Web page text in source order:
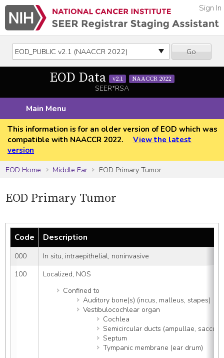
Go
Sign In
EOD Data v2.1 NAACCR 2022
SEER*RSA
Main Menu
This information is for an older version of EOD which was
compatible with NAACCR 2022.
View the latest
version
EOD Home
Middle Ear EOD Primary Tumor
EOD Primary Tumor
Code Description
000
In situ, intraepithelial, noninvasive
100
Localized, NOS
Confined to
Auditory bone(s) (incus, malleus, stapes)
Vestibulocochlear organ
Cochlea
Semicircular ducts (ampullae,
Septum
Tympanic membrane (ear drum)